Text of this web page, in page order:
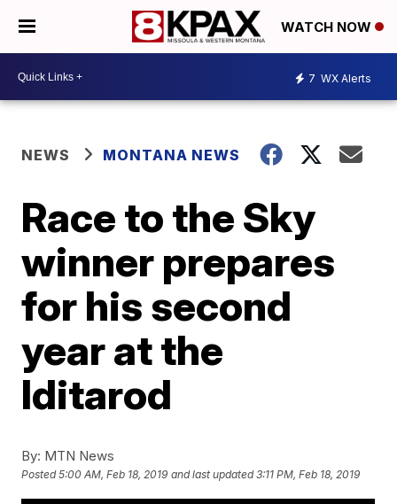
WATCH NOW
7 WX Alerts
NEWS MONTANA NEWS
Race to the Sky
winner prepares
for his second
year at the
Iditarod
By: MTN News
Posted5:00 AM, Feb 18, 2019 and last updated 3:11 PM, Feb 18, 2019